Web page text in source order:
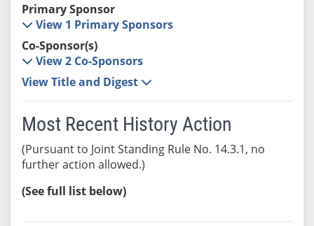
Primary Sponsor
View 1 Primary Sponsors
Co-Sponsor(s)
View 2 Co-Sponsors
View Title and Digest
Most Recent History Action
(Pursuant to Joint Standing Rule No. 14.3.1, no
further action allowed.)
(See full list below)